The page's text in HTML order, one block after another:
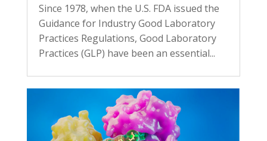
Since 1978, when the U.S. FDA issued the
Guidance for Industry Good Laboratory
Practices Regulations, Good Laboratory
Practices (GLP) have been an essential...